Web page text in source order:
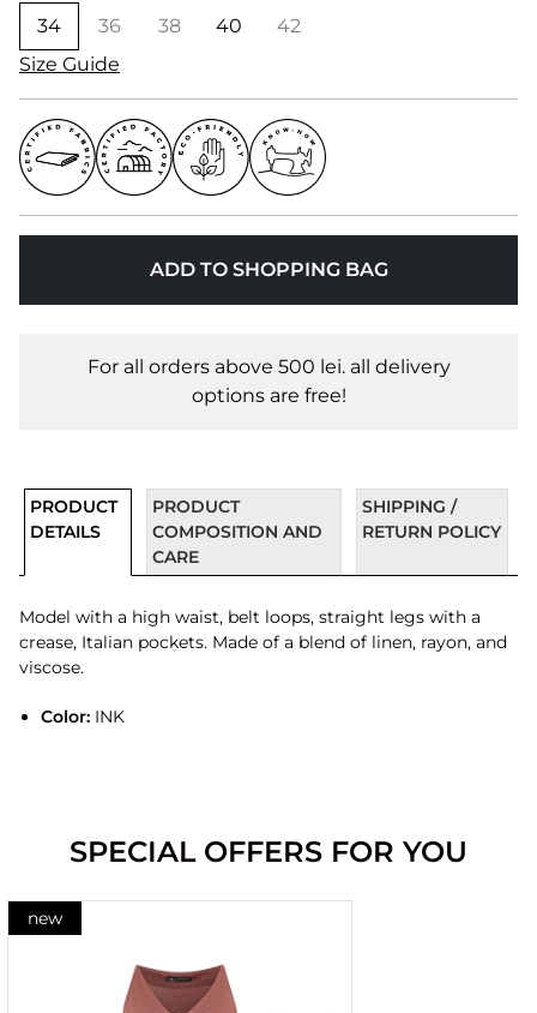
34 36 38 40
42
Size Guide
ADD TO SHOPPING BAG
For all orders above 500 lei. all delivery
options are free!
PRODUCT
DETAILS
PRODUCT
COMPOSITION AND
CARE
SHIPPING /
RETURN POLICY
Model with a high waist, belt loops, straight legs with a
crease, Italian pockets. Made of a blend of linen, rayon, and
viscose.
Color:INK
SPECIAL OFFERS FOR YOU
new